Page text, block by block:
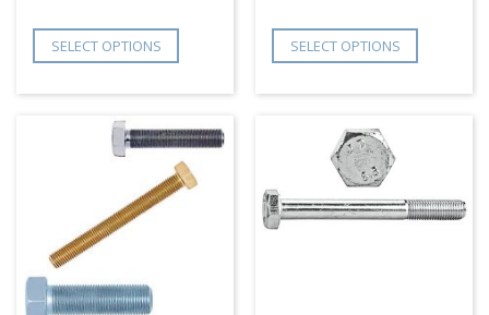
SELECT OPTIONS SELECT OPTIONS